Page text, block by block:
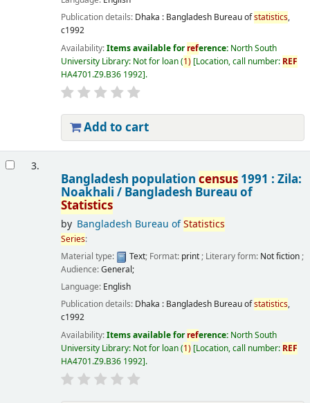
Publication details: Dhaka : Bangladesh Bureau ofstatistics,
c1992
Availability:Items available forreference: North South
University Library: Not for loan(1) Location, call number: REF
HA4701.Z9.B36 1992 .
Add to cart
3.
Bangladesh population census1991 : Zila:
Noakhali / Bangladesh Bureau of
Statistics
by Bangladesh Bureau ofStatistics
Series:
Material type:
Text; Format: print; Literary form: Not fiction;
Audience:General;
Language: English
Publication details: Dhaka : Bangladesh Bureau ofstatistics,
c1992
Availability:Items available forreference: North South
University Library: Not for loan(1) Location, call number: REF
HA4701.Z9.B36 1992 .